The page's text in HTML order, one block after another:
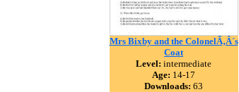
Mrs Bixby and the ColonelÃ‚Â´s
Coat
Level: intermediate
Age: 14-17
Downloads: 63